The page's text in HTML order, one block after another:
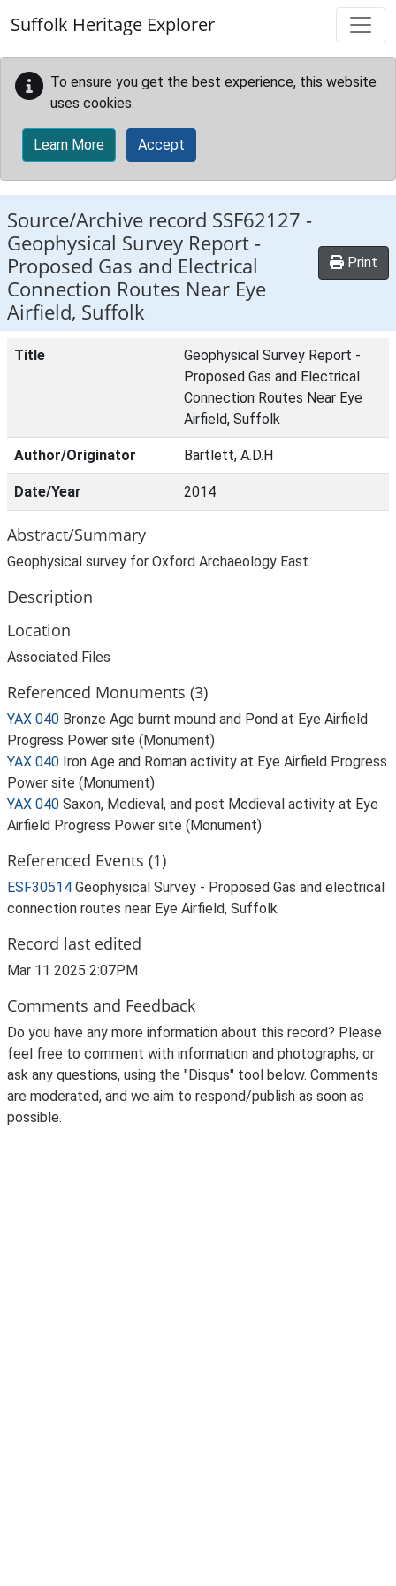
Suffolk Heritage Explorer
To ensure you get the best experience, this website
uses cookies.
Learn More Accept
Source/Archive record SSF62127 -
Geophysical Survey Report -
Proposed Gas and Electrical
Connection Routes Near Eye
Airfield, Suffolk
Print
Title
Geophysical Survey Report -
Proposed Gas and Electrical
Connection Routes Near Eye
Airfield, Suffolk
Author/Originator Bartlett, A.D.H
Date/Year 2014
Abstract/Summary
Geophysical survey for Oxford Archaeology East.
Description
Location
Associated Files
Referenced Monuments (3)
YAX 040 Bronze Age burnt mound and Pond at Eye Airfield
Progress Power site (Monument)
YAX 040 Iron Age and Roman activity at Eye Airfield Progress
Power site (Monument)
YAX 040 Saxon, Medieval, and post Medieval activity at Eye
Airfield Progress Power site (Monument)
Referenced Events (1)
ESF30514 Geophysical Survey - Proposed Gas and electrical
connection routes near Eye Airfield, Suffolk
Record last edited
Mar 11 2025 2:07PM
Comments and Feedback
Do you have any more information about this record? Please
feel free to comment with information and photographs, or
ask any questions, using the "Disqus" tool below. Comments
are moderated, and we aim to respond/publish as soon as
possible.